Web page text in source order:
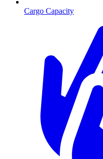
Cargo Capacity